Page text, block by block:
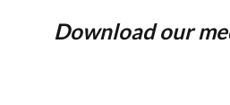
Download our